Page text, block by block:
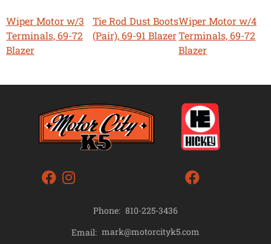
Wiper Motor w/3
Terminals, 69-72
Blazer
Tie Rod Dust Boots
(Pair), 69-91 Blazer
Wiper Motor w/4
Terminals, 69-72
Blazer
Phone: 810-225-3436
Email: mark@motorcityk5.com